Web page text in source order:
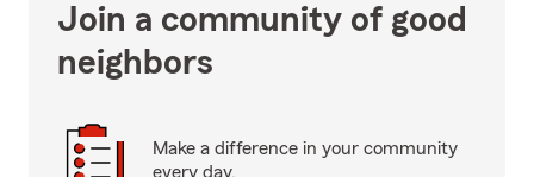
Join a community of good
neighbors
Make a difference in your community
every day.